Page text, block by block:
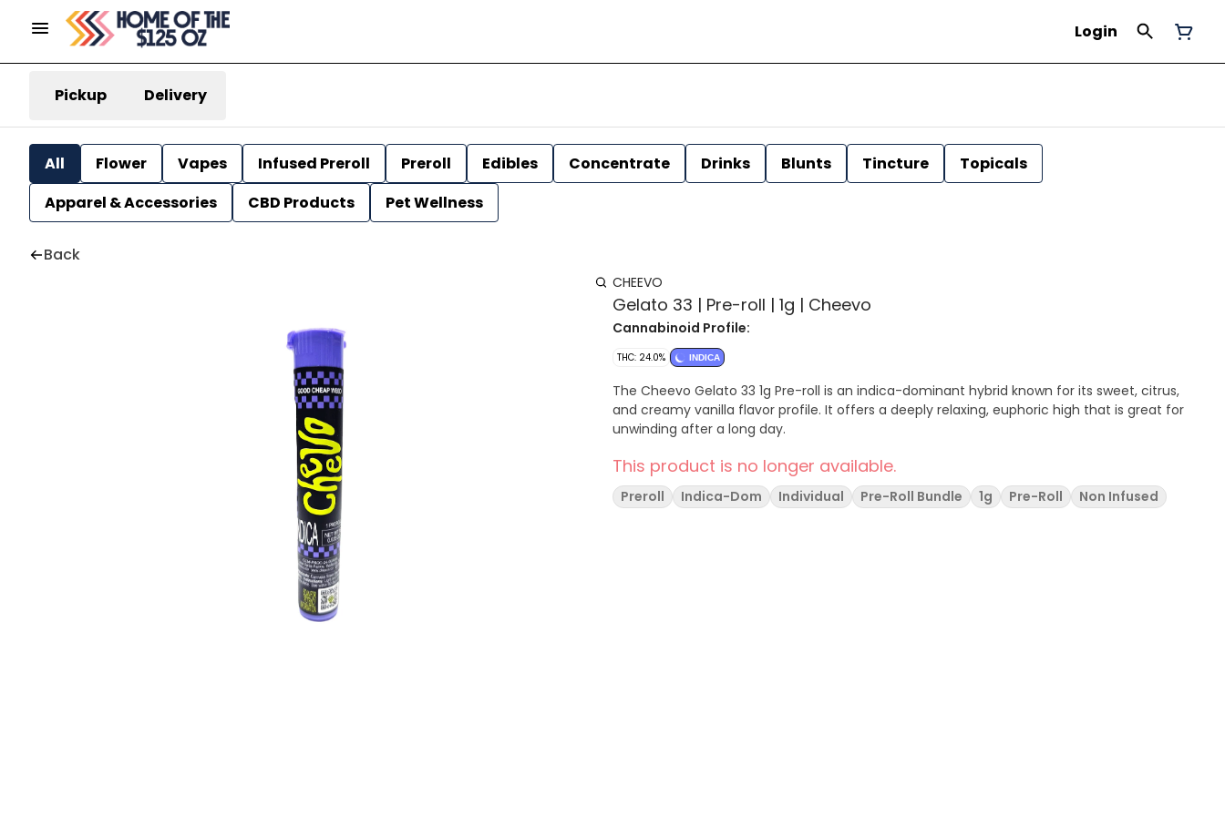
Login
Pickup Delivery
All Flower Vapes Infused Preroll Preroll Edibles Concentrate Drinks Blunts Tincture
Topicals
Apparel & Accessories
CBD Products Pet Wellness
Back
CHEEVO
Gelato 33 | Pre-roll | 1g | Cheevo
Cannabinoid Profile:
THC: 24.0% INDICA
The Cheevo Gelato 33 1g Pre-roll is an indica-dominant hybrid known for its sweet, citrus,
and creamy vanilla flavor profile. It offers a deeply relaxing, euphoric high that is great for
unwinding after a long day.
This product is no longer available.
Preroll Indica-Dom Individual Pre-Roll Bundle 1g Pre-Roll Non Infused